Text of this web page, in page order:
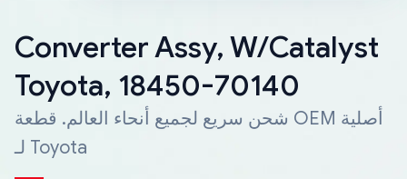
Converter Assy, W/Catalyst
Toyota, 18450-70140
شحن سريع لجميع أنحاء العالم. قطعة OEM أصلية
لـ Toyota